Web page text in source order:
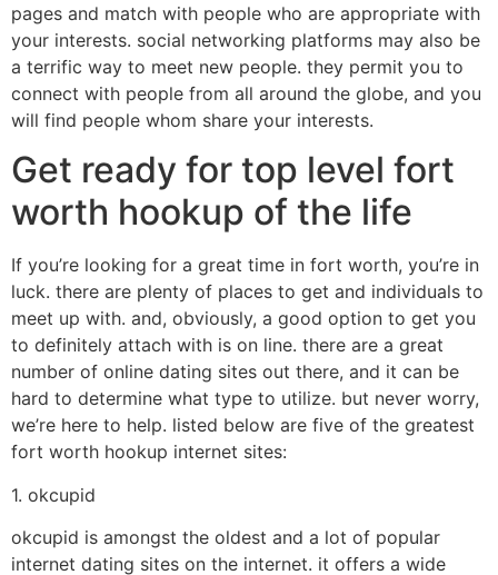
pages and match with people who are appropriate with
your interests. social networking platforms may also be
a terrific way to meet new people. they permit you to
connect with people from all around the globe, and you
will find people whom share your interests.
Get ready for top level fort
worth hookup of the life
If you’re looking for a great time in fort worth, you’re in
luck. there are plenty of places to get and individuals to
meet up with. and, obviously, a good option to get you
to definitely attach with is on line. there are a great
number of online dating sites out there, and it can be
hard to determine what type to utilize. but never worry,
we’re here to help. listed below are five of the greatest
fort worth hookup internet sites:
1. okcupid
okcupid is amongst the oldest and a lot of popular
internet dating sites on the internet. it offers a wide